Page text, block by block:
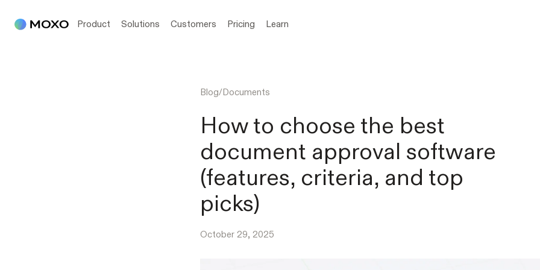
Product Solutions Customers Pricing Learn
Blog/Documents
How to choose the best
document approval software
(features, criteria, and top
picks)
October 29, 2025